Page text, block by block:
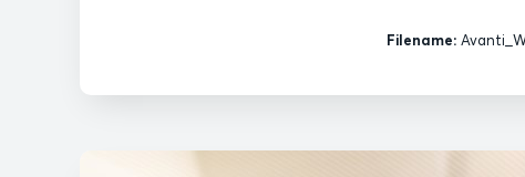
Filename: